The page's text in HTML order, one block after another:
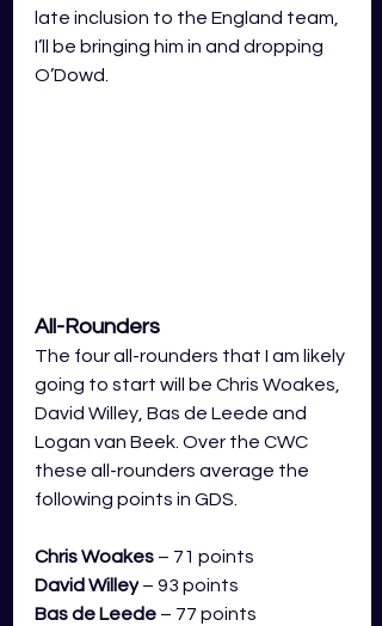
late inclusion to the England team,
I’ll be bringing him in and dropping
O’Dowd.
All-Rounders
The four all-rounders that I am likely
going to start will be Chris Woakes,
David Willey, Bas de Leede and
Logan van Beek. Over the CWC
these all-rounders average the
following points in GDS.
Chris Woakes – 71 points
David Willey – 93 points
Bas de Leede – 77 points